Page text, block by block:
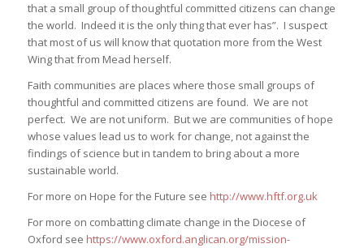
that a small group of thoughtful committed citizens can change
the world. Indeed it is the only thing that ever has”. I suspect
that most of us will know that quotation more from the West
Wing that from Mead herself.
Faith communities are places where those small groups of
thoughtful and committed citizens are found. We are not
perfect. We are not uniform. But we are communities of hope
whose values lead us to work for change, not against the
findings of science but in tandem to bring about a more
sustainable world.
For more on Hope for the Future see http://www.hftf.org.uk
For more on combatting climate change in the Diocese of
Oxford see https://www.oxford.anglican.org/mission-